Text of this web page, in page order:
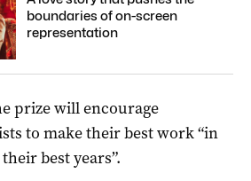
boundaries of on-screen
representation
prize will encourage
to make their best work “in
best years”.